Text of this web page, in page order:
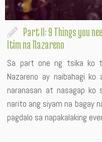
Part II: 9 Things you
Itim na Nazareno
Sa part one ng tsika ko
Nazareno ay naibahagi
naranasan at nasagap ko
narito ang siyam na bagay
pagdalo sa napakalaking